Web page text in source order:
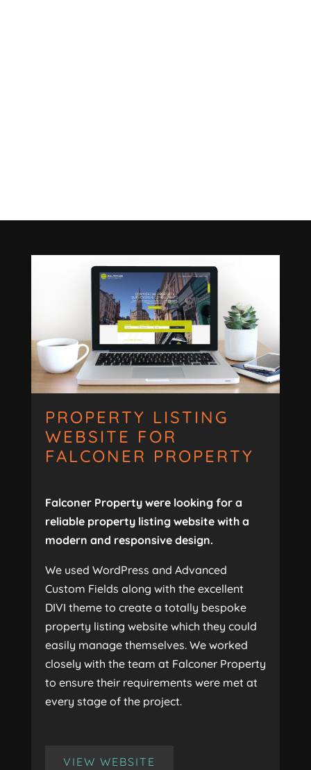
PROPERTY LISTING
WEBSITE FOR
FALCONER PROPERTY
Falconer Property were looking for a
reliable property listing website with a
modern and responsive design.
We used WordPress and Advanced
Custom Fields along with the excellent
DIVI theme to create a totally bespoke
property listing website which they could
easily manage themselves. We worked
closely with the team at Falconer Property
to ensure their requirements were met at
every stage of the project.
VIEW WEBSITE